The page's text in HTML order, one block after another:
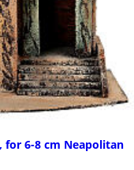
for 6-8 cm Neapolitan